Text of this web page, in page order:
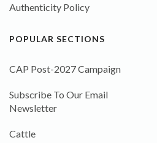
Authenticity Policy
POPULAR SECTIONS
CAP Post-2027 Campaign
Subscribe To Our Email
Newsletter
Cattle